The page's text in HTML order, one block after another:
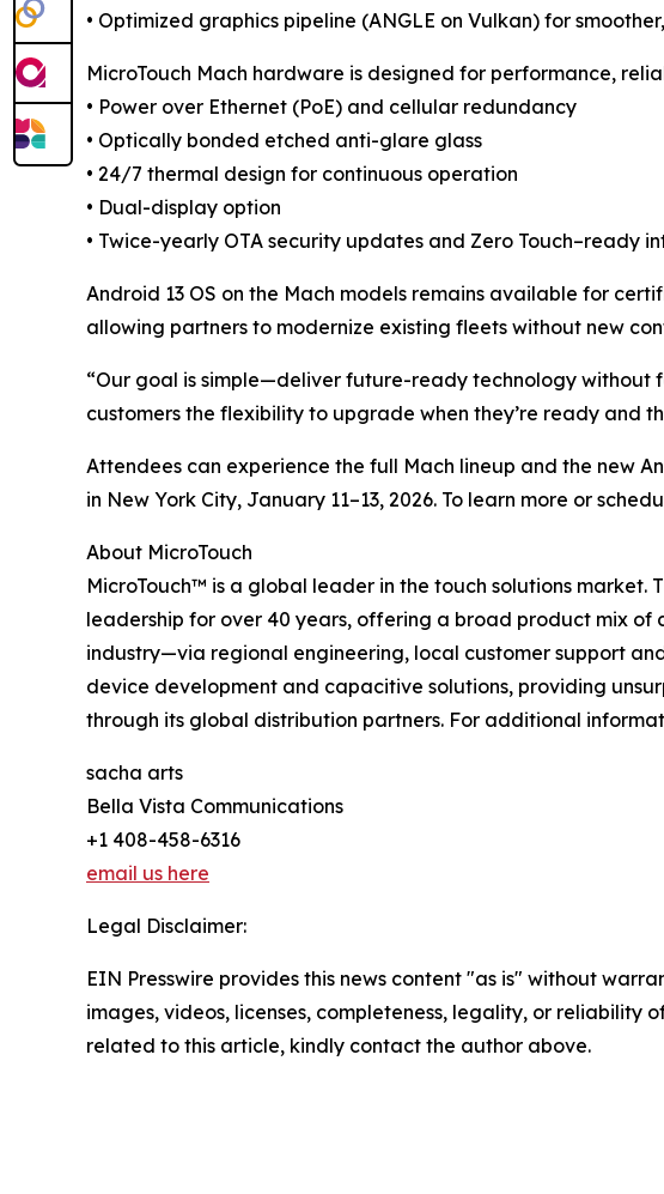
• Optimized graphics pipeline (ANGLE on Vulkan) for
MicroTouch Mach hardware is designed for performance,
• Power over Ethernet (PoE) and cellular redundancy
• Optically bonded etched anti-glare glass
• 24/7 thermal design for continuous operation
• Dual-display option
• Twice-yearly OTA security updates and Zero Touch–ready
Android 13 OS on the Mach models remains available for
allowing partners to modernize existing fleets without new
“Our goal is simple—deliver future-ready technology without
customers the flexibility to upgrade when they’re ready and
Attendees can experience the full Mach lineup and the new
in New York City, January 11–13, 2026. To learn more or
About MicroTouch
MicroTouch™ is a global leader in the touch solutions
leadership for over 40 years, offering a broad product mix of
industry—via regional engineering, local customer support
device development and capacitive solutions, providing
through its global distribution partners. For additional
sacha arts
Bella Vista Communications
+1 408-458-6316
email us here
Legal Disclaimer:
EIN Presswire provides this news content "as is" without
images, videos, licenses, completeness, legality, or reliability
related to this article, kindly contact the author above.